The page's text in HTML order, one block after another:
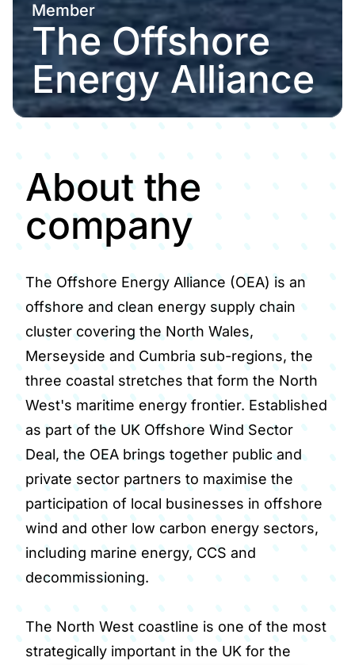
Member
The Offshore
Energy Alliance
About the
company
The Offshore Energy Alliance (OEA) is an
offshore and clean energy supply chain
cluster covering the North Wales,
Merseyside and Cumbria sub-regions, the
three coastal stretches that form the North
West's maritime energy frontier. Established
as part of the UK Offshore Wind Sector
Deal, the OEA brings together public and
private sector partners to maximise the
participation of local businesses in offshore
wind and other low carbon energy sectors,
including marine energy, CCS and
decommissioning.
The North West coastline is one of the most
strategically important in the UK for the